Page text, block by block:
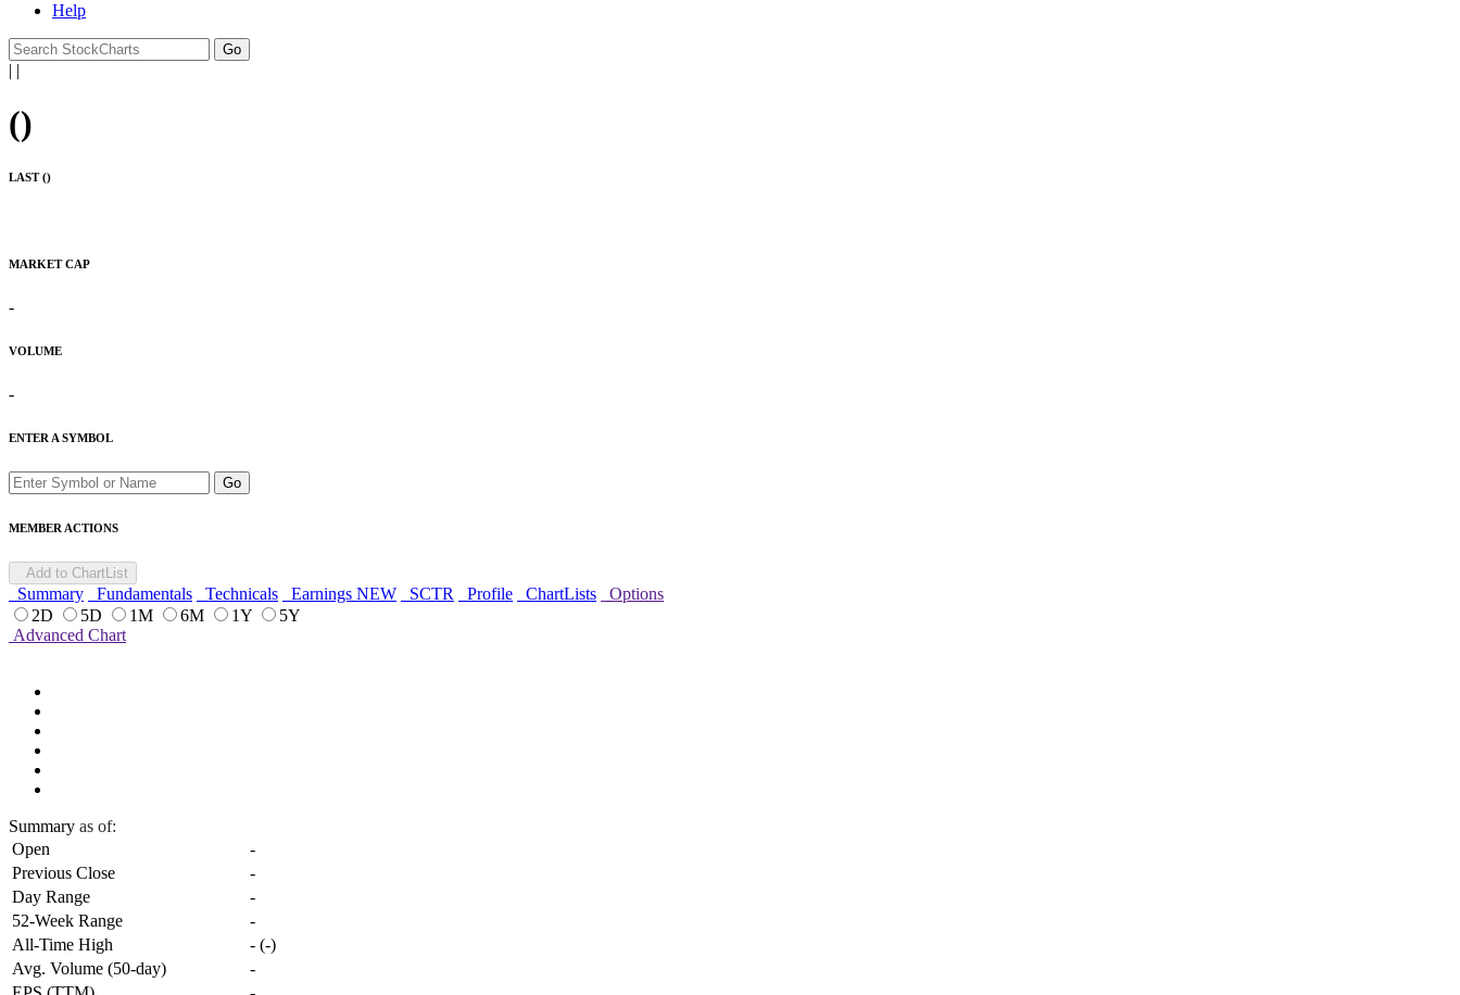
Help
| |
()
LAST ()
MARKET CAP
-
VOLUME
-
ENTER A SYMBOL
Go
MEMBER ACTIONS
Add to ChartList
Summary Fundamentals Technicals Earnings NEW SCTR Profile ChartLists
Options
2D
5D 1M 6M 1Y
5Y
Advanced Chart
Summary as of:
Open
-
Previous Close
-
Day Range
-
52-Week Range
-
All-Time High
- (-)
Avg. Volume (50-day)
-